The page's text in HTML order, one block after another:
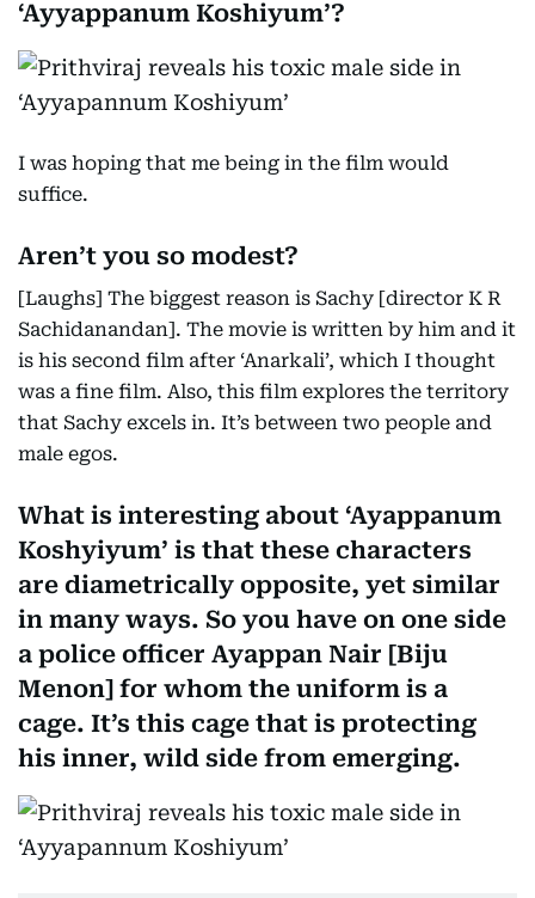
‘Ayyappanum Koshiyum’?
I was hoping that me being in the film would
suffice.
Aren’t you so modest?
[Laughs] The biggest reason is Sachy [director K R
Sachidanandan]. The movie is written by him and it
is his second film after ‘Anarkali’, which I thought
was a fine film. Also, this film explores the territory
that Sachy excels in. It’s between two people and
male egos.
What is interesting about ‘Ayappanum
Koshyiyum’ is that these characters
are diametrically opposite, yet similar
in many ways. So you have on one side
a police officer Ayappan Nair [Biju
Menon] for whom the uniform is a
cage. It’s this cage that is protecting
his inner, wild side from emerging.